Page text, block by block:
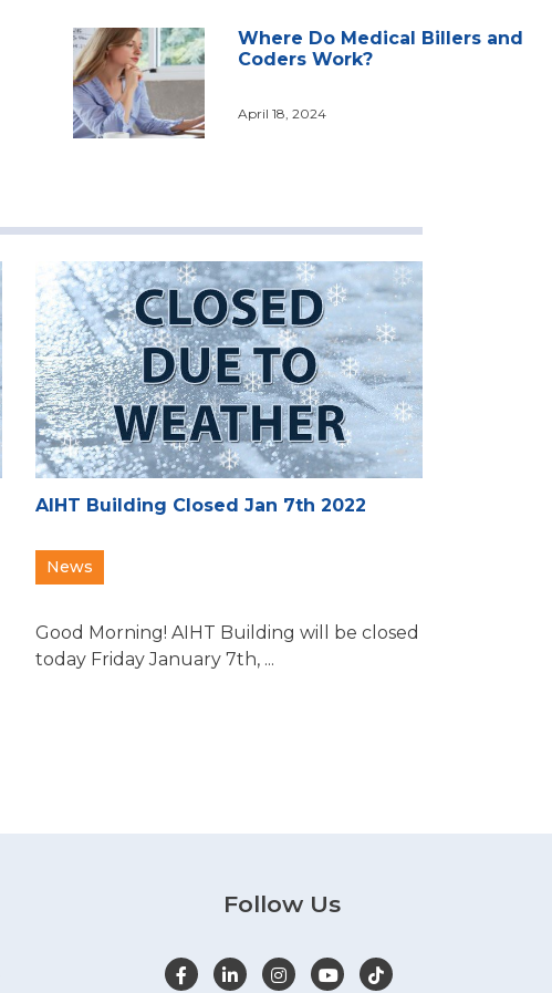
Where Do Medical Billers and
Coders Work?
April 18, 2024
AIHT Building Closed Jan 7th 2022
News
Good Morning! AIHT Building will be closed
today Friday January 7th, ...
Follow Us